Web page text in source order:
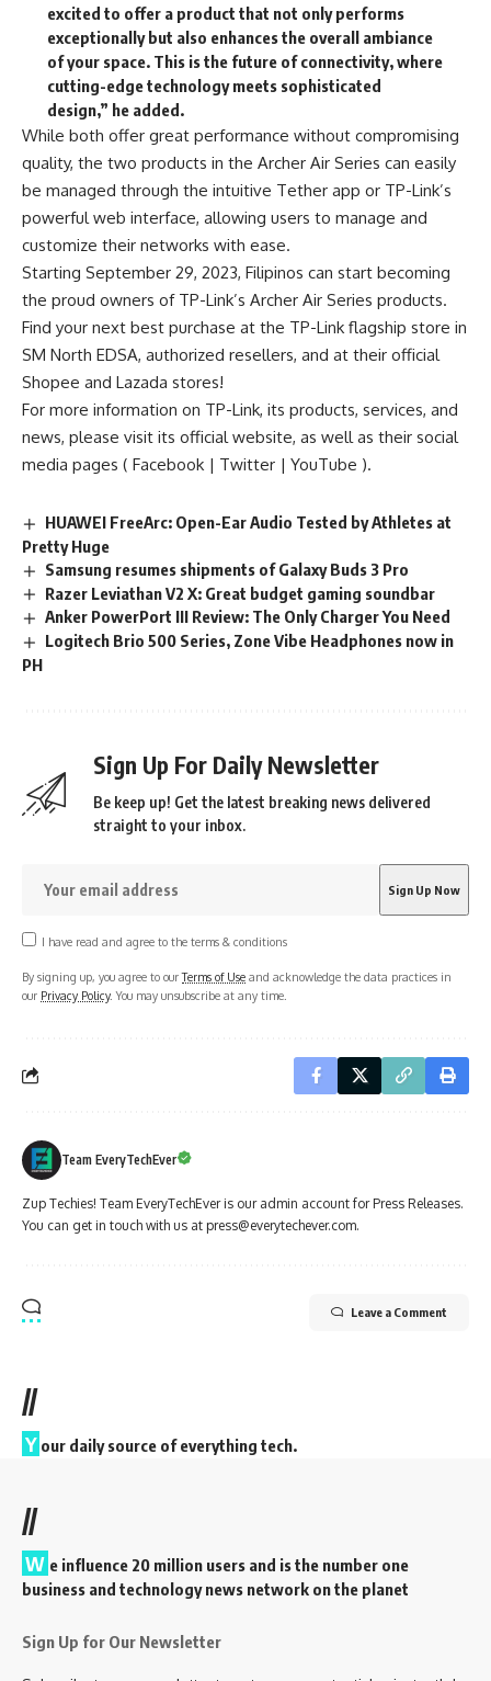
excited to offer a product that not only performs
exceptionally but also enhances the overall ambiance
of your space. This is the future of connectivity, where
cutting-edge technology meets sophisticated
design,” he added.
While both offer great performance without compromising
quality, the two products in the Archer Air Series can easily
be managed through the intuitive Tether app or TP-Link’s
powerful web interface, allowing users to manage and
customize their networks with ease.
Starting September 29, 2023, Filipinos can start becoming
the proud owners of TP-Link’s Archer Air Series products.
Find your next best purchase at the TP-Link flagship store in
SM North EDSA, authorized resellers, and at their official
Shopee and Lazada stores!
For more information on TP-Link, its products, services, and
news, please visit its official website, as well as their social
media pages ( Facebook | Twitter | YouTube ).
HUAWEI FreeArc: Open-Ear Audio Tested by Athletes at
Pretty Huge
Samsung resumes shipments of Galaxy Buds 3 Pro
Razer Leviathan V2 X: Great budget gaming soundbar
Anker PowerPort III Review: The Only Charger You Need
Logitech Brio 500 Series, Zone Vibe Headphones now in
PH
Sign Up For Daily Newsletter
Be keep up! Get the latest breaking news delivered
straight to your inbox.
I have read and agree to the terms & conditions
By signing up, you agree to ourTerms of Use and acknowledge the data practices in
our Privacy Policy. You may unsubscribe at any time.
Team EveryTechEver
Zup Techies! Team EveryTechEver is our admin account for Press Releases.
You can get in touch with us at press@everytechever.com.
Leave a Comment
//
Y our daily source of everything tech.
//
W e influence 20 million users and is the number one
business and technology news network on the planet
Sign Up for Our Newsletter